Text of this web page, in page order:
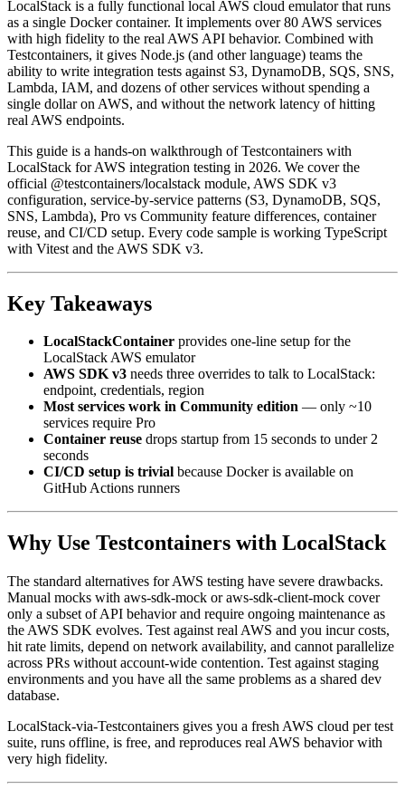
LocalStack is a fully functional local AWS cloud emulator that runs
as a single Docker container. It implements over 80 AWS services
with high fidelity to the real AWS API behavior. Combined with
Testcontainers, it gives Node.js (and other language) teams the
ability to write integration tests against S3, DynamoDB, SQS, SNS,
Lambda, IAM, and dozens of other services without spending a
single dollar on AWS, and without the network latency of hitting
This guide is a hands-on walkthrough of Testcontainers with
LocalStack for AWS integration testing in 2026. We cover the
official @testcontainers/localstack module, AWS SDK v3
configuration, service-by-service patterns (S3, DynamoDB, SQS,
SNS, Lambda), Pro vs Community feature differences, container
reuse, and CI/CD setup. Every code sample is working TypeScript
with Vitest and the AWS SDK v3.
LocalStackContainerprovides one-line setup for the
LocalStack AWS emulator
AWS SDK v3needs three overrides to talk to LocalStack:
endpoint, credentials, region
Most services work in Community edition
services require Pro
Container reuse
seconds
CI/CD setup is trivialbecause Docker is available on
GitHub Actions runners
The standard alternatives for AWS testing have severe drawbacks.
Manual mocks with aws-sdk-mock or aws-sdk-client-mock cover
only a subset of API behavior and require ongoing maintenance as
the AWS SDK evolves. Test against real AWS and you incur costs,
hit rate limits, depend on network availability, and cannot parallelize
across PRs without account-wide contention. Test against staging
environments and you have all the same problems as a shared dev
LocalStack-via-Testcontainers gives you a fresh AWS cloud per test
suite, runs offline, is free, and reproduces real AWS behavior with
very high fidelity.